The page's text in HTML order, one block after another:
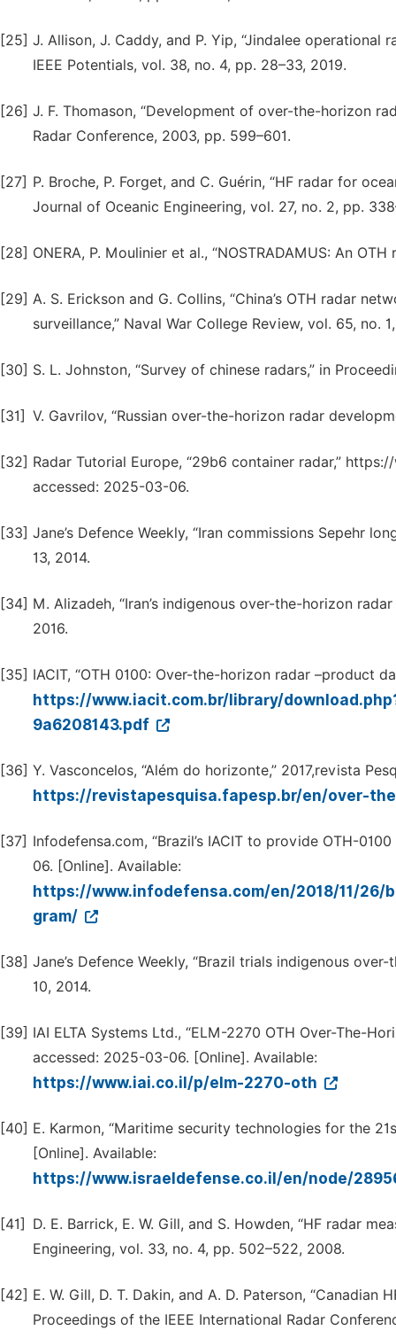
[25] J. Allison, J. Caddy, and P. Yip, “Jindalee
IEEE Potentials, vol. 38, no. 4, pp. 28–33, 2019.
[26] J. F. Thomason, “Development of over-the-horizon
Radar Conference, 2003, pp. 599–601.
[27] P. Broche, P. Forget, and C. Guérin, “HF radar for
Journal of Oceanic Engineering, vol. 27, no. 2, pp.
[28] ONERA, P. Moulinier et al., “NOSTRADAMUS: An
[29] A. S. Erickson and G. Collins, “China’s OTH radar
surveillance,” Naval War College Review, vol. 65, no.
[30] S. L. Johnston, “Survey of chinese radars,” in
[31] V. Gavrilov, “Russian over-the-horizon radar
[32] Radar Tutorial Europe, “29b6 container radar,”
accessed: 2025-03-06.
[33] Jane’s Defence Weekly, “Iran commissions Sepehr
13, 2014.
[34] M. Alizadeh, “Iran’s indigenous over-the-horizon
2016.
[35] IACIT, “OTH 0100: Over-the-horizon radar –product
https://www.iacit.com.br/library/
9a6208143.pdf
[36] Y. Vasconcelos, “Além do horizonte,” 2017,revista
https://revistapesquisa.fapesp.br/en/over-
[37] Infodefensa.com, “Brazil’s IACIT to provide OTH-
06. [Online]. Available:
https://www.infodefensa.com/en/2018/11/
gram/
[38] Jane’s Defence Weekly, “Brazil trials indigenous
10, 2014.
[39] IAI ELTA Systems Ltd., “ELM-2270 OTH Over-The-
accessed: 2025-03-06. [Online]. Available:
https://www.iai.co.il/p/elm-2270-oth
[40] E. Karmon, “Maritime security technologies for the
[Online]. Available:
https://www.israeldefense.co.il/en/node/
[41]
D. E. Barrick, E. W. Gill, and S. Howden, “HF radar
Engineering, vol. 33, no. 4, pp. 502–522, 2008.
[42] E. W. Gill, D. T. Dakin, and A. D. Paterson,
Proceedings of the IEEE International Radar